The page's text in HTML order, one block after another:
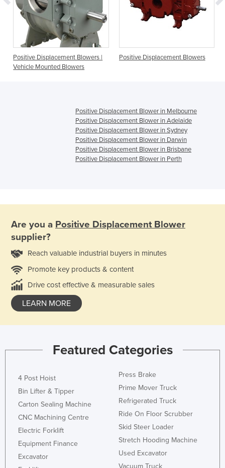
Positive Displacement Blowers |
Vehicle Mounted Blowers
Positive Displacement Blowers
Positive Displacement Blower in Melbourne
Positive Displacement Blower in Adelaide
Positive Displacement Blower in Sydney
Positive Displacement Blower in Darwin
Positive Displacement Blower in Brisbane
Positive Displacement Blower in Perth
Are you a Positive Displacement Blower
supplier?
Reach valuable industrial buyers in minutes
Promote key products & content
Drive cost effective & measurable sales
LEARN MORE
Featured Categories
4 Post Hoist
Bin Lifter & Tipper
Carton Sealing Machine
CNC Machining Centre
Electric Forklift
Equipment Finance
Excavator
Press Brake
Prime Mover Truck
Refrigerated Truck
Ride On Floor Scrubber
Skid Steer Loader
Stretch Hooding Machine
Used Excavator